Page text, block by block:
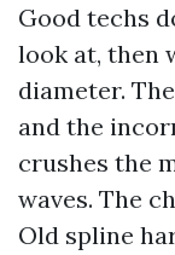
Good techs
look at, then
diameter.
and the
crushes the
waves. The
Old spline